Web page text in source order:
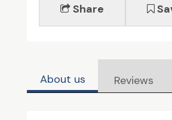
Share
About us Reviews